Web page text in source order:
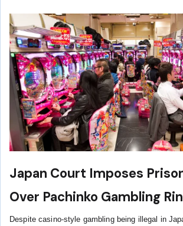
Japan Court Imposes
Over Pachinko Gambling
Despite casino-style gambling being illegal in